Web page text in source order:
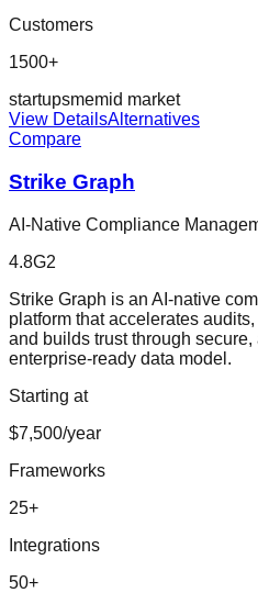
Customers
1500+
startupsmemid market
View DetailsAlternatives
Compare
Strike Graph
AI-Native Compliance
4.8G2
Strike Graph is an AI-native
platform that accelerates
and builds trust through
enterprise-ready data model.
Starting at
$7,500/year
Frameworks
25+
Integrations
50+